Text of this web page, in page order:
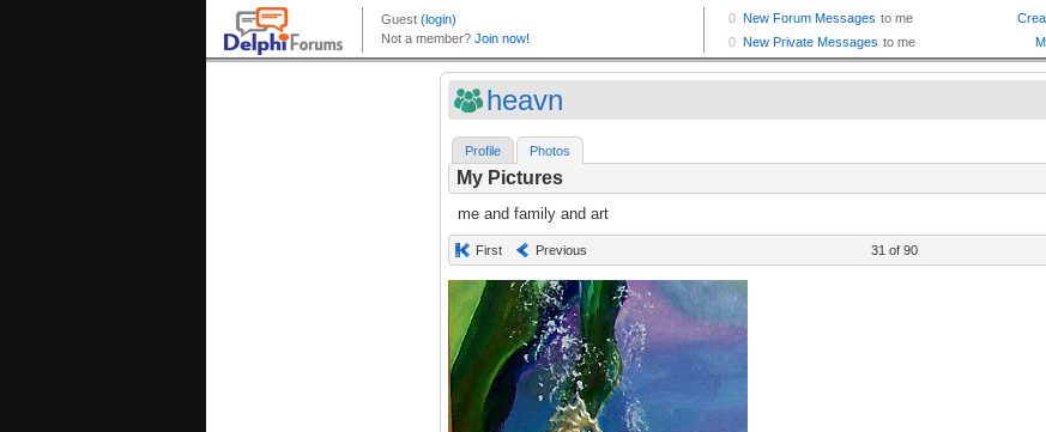
heavn
Profile Photos
My Pictures
me and family and art
First Previous 31 of 90